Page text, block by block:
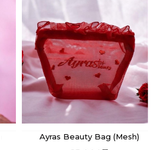
Ayras Beauty Bag (Mesh)